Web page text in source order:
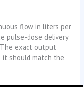
flow in liters per
pulse-dose delivery
exact output
it should match the